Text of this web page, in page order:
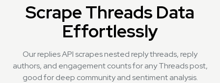
Scrape Threads Data
Effortlessly
Our replies API scrapes nested reply threads, reply
authors, and engagement counts for any Threads post,
good for deep community and sentiment analysis.